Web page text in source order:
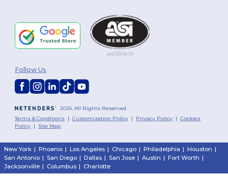
2026. All Rights Reserved
Terms & Conditions |Customization Policy | Privacy Policy |Cookies
Policy | Site Map
Follow Us
New York | Phoenix | Los Angeles | Chicago | Philadelphia | Houston |
San Antonio | San Diego | Dallas | San Jose | Austin | Fort Worth |
Jacksonville | Columbus | Charlotte